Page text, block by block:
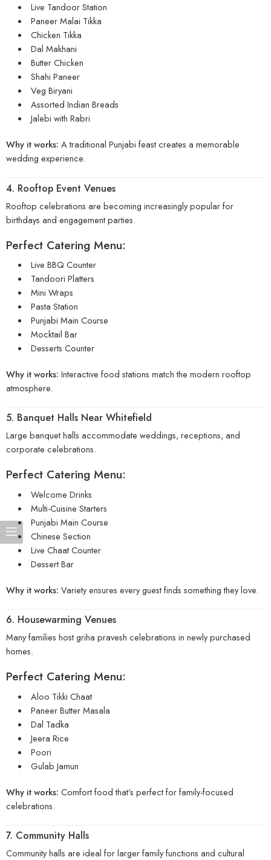
Live Tandoor Station
Paneer Malai Tikka
Chicken Tikka
Dal Makhani
Butter Chicken
Shahi Paneer
Veg Biryani
Assorted Indian Breads
Jalebi with Rabri
Why it works: A traditional Punjabi feast creates a memorable
wedding experience.
4. Rooftop Event Venues
Rooftop celebrations are becoming increasingly popular for
birthdays and engagement parties.
Perfect Catering Menu:
Live BBQ Counter
Tandoori Platters
Mini Wraps
Pasta Station
Punjabi Main Course
Mocktail Bar
Desserts Counter
Why it works: Interactive food stations match the modern rooftop
atmosphere.
5. Banquet Halls Near Whitefield
Large banquet halls accommodate weddings, receptions, and
corporate celebrations.
Perfect Catering Menu:
Welcome Drinks
Multi-Cuisine Starters
Punjabi Main Course
Chinese Section
Live Chaat Counter
Dessert Bar
Why it works: Variety ensures every guest finds something they love.
6. Housewarming Venues
Many families host griha pravesh celebrations in newly purchased
homes.
Perfect Catering Menu:
Aloo Tikki Chaat
Paneer Butter Masala
Dal Tadka
Jeera Rice
Poori
Gulab Jamun
Why it works: Comfort food that’s perfect for family-focused
celebrations.
7. Community Halls
Community halls are ideal for larger family functions and cultural